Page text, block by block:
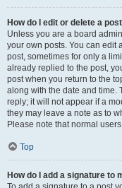
How do I edit or delete a
Unless you are a board
your own posts. You can edit
post, sometimes for only a
already replied to the post,
post when you return to the
along with the date and time.
reply; it will not appear if a
they may leave a note as to
Please note that normal
Top
How do I add a signature to